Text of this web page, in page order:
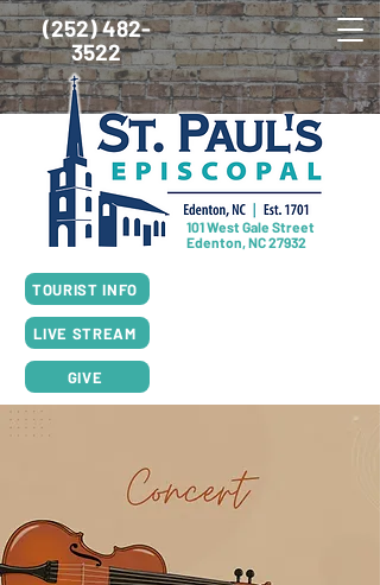
(252) 482-
3522
101 West Gale Street
Edenton, NC 27932
TOURIST INFO
LIVE STREAM
GIVE